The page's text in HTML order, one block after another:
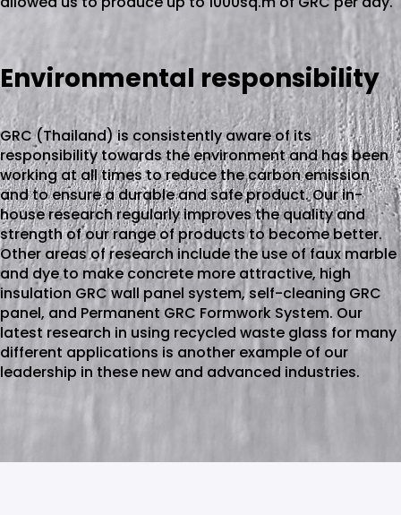
Environmental responsibility
GRC (Thailand) is consistently aware of its
responsibility towards the environment and has been
working at all times to reduce the carbon emission
and to ensure a durable and safe product. Our in-
house research regularly improves the quality and
strength of our range of products to become better.
Other areas of research include the use of faux marble
and dye to make concrete more attractive, high
insulation GRC wall panel system, self-cleaning GRC
panel, and Permanent GRC Formwork System. Our
latest research in using recycled waste glass for many
different applications is another example of our
leadership in these new and advanced industries.